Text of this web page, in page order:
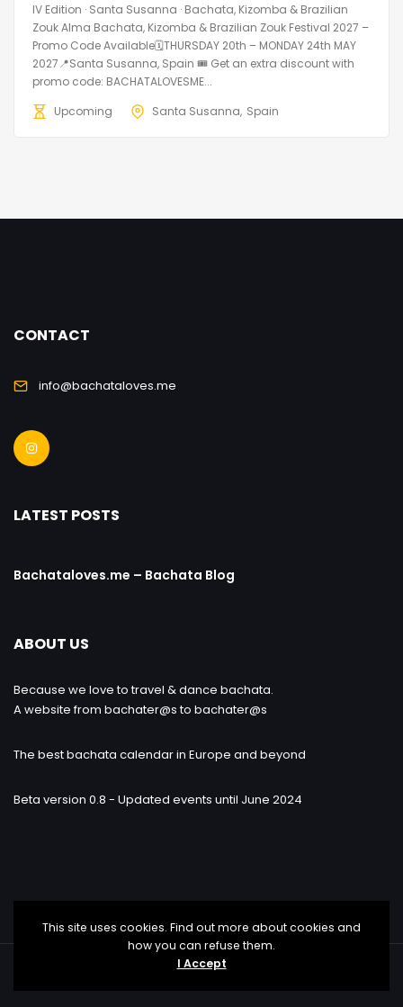
IV Edition · Santa Susanna · Bachata, Kizomba & Brazilian
Zouk Alma Bachata, Kizomba & Brazilian Zouk Festival 2027 –
Promo Code Available🗓THURSDAY 20th – MONDAY 24th MAY
2027📍Santa Susanna, Spain 🎟️ Get an extra discount with
promo code: BACHATALOVESME...
Upcoming
Santa Susanna Spain
CONTACT
info@bachataloves.me
LATEST POSTS
Bachataloves.me – Bachata Blog
ABOUT US
Because we love to travel & dance bachata.
A website from bachater@s to bachater@s
The best bachata calendar in Europe and beyond
Beta version 0.8 - Updated events until June 2024
This site uses cookies. Find out more about cookies and
how you can refuse them.
I Accept